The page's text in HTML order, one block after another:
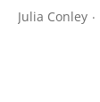
Julia Conley